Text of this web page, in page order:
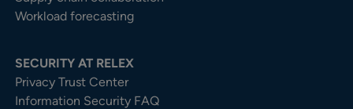
Workload forecasting
SECURITY AT RELEX
Privacy Trust Center​
Information Security FAQ